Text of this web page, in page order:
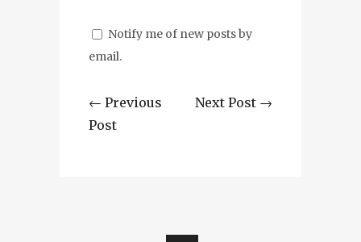
Notify me of new posts by
email.
← Previous
Post
Next Post →